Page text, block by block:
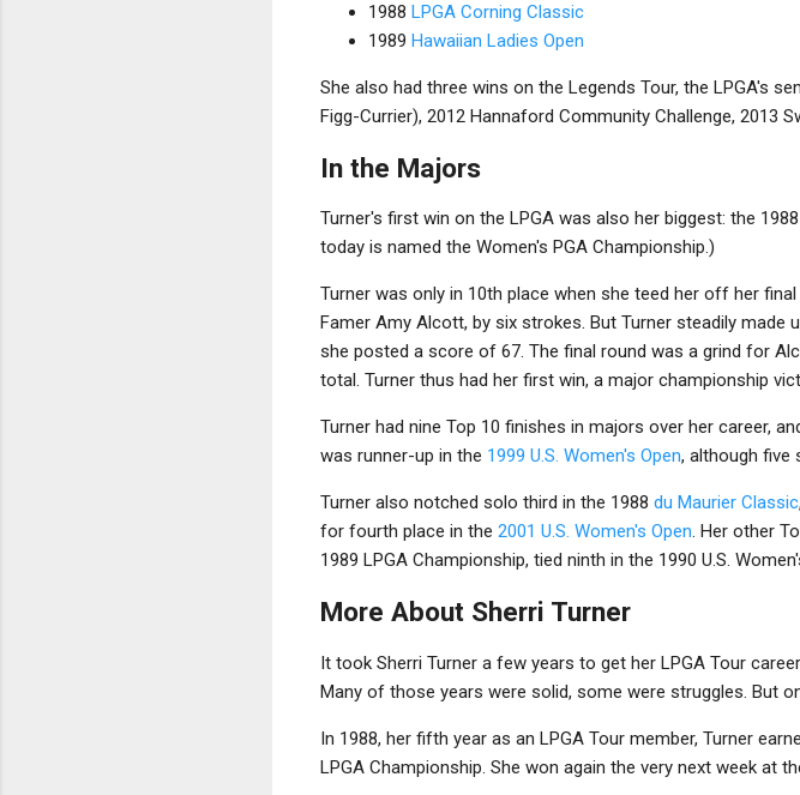
1988 LPGA Corning Classic
1989 Hawaiian Ladies Open
She also had three wins on the Legends Tour, the LPGA's
Figg-Currier), 2012 Hannaford Community Challenge, 2013
In the Majors
Turner's first win on the LPGA was also her biggest: the
today is named the Women's PGA Championship.)
Turner was only in 10th place when she teed her off her
Famer Amy Alcott, by six strokes. But Turner steadily made
she posted a score of 67. The final round was a grind for
total. Turner thus had her first win, a major championship
Turner had nine Top 10 finishes in majors over her career,
was runner-up in the 1999 U.S. Women's Open, although five
Turner also notched solo third in the 1988 du Maurier Classic
for fourth place in the 2001 U.S. Women's Open. Her other
1989 LPGA Championship, tied ninth in the 1990 U.S.
More About Sherri Turner
It took Sherri Turner a few years to get her LPGA Tour
Many of those years were solid, some were struggles. But
In 1988, her fifth year as an LPGA Tour member, Turner
LPGA Championship. She won again the very next week at